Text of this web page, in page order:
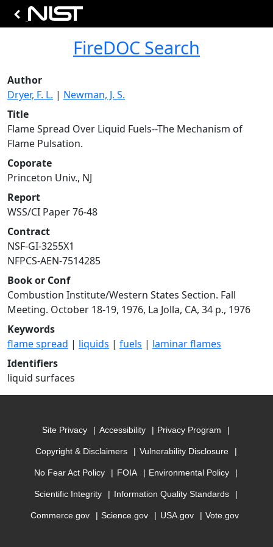
FireDOC Search
Author
Dryer, F. L. | Newman, J. S.
Title
Flame Spread Over Liquid Fuels--The Mechanism of
Flame Pulsation.
Coporate
Princeton Univ., NJ
Report
WSS/CI Paper 76-48
Contract
NSF-GI-3255X1
NFPCS-AEN-7514285
Book or Conf
Combustion Institute/Western States Section. Fall
Meeting. October 18-19, 1976, La Jolla, CA, 34 p., 1976
Keywords
flame spread | liquids | fuels | laminar flames
Identifiers
liquid surfaces
Site Privacy Accessibility Privacy Program
Copyright & Disclaimers Vulnerability Disclosure
No Fear Act Policy FOIA Environmental Policy
Scientific Integrity Information Quality Standards
Commerce.gov Science.gov USA.gov Vote.gov